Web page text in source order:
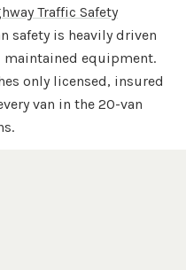
Traffic Safety
safety is heavily driven
maintained equipment.
only licensed, insured
van in the 20-van